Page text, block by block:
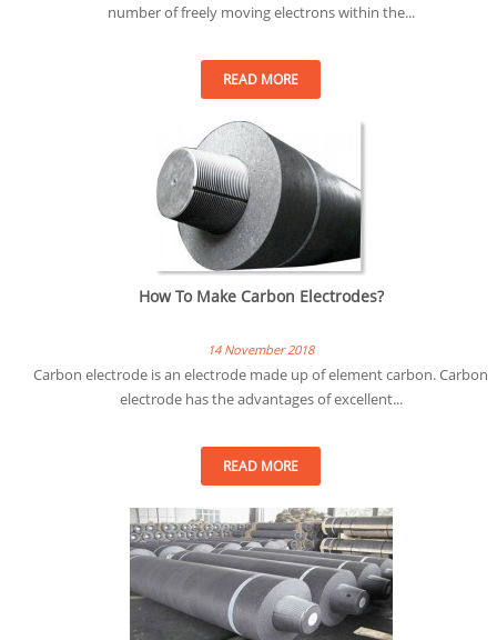
number of freely moving electrons within the...
READ MORE
How To Make Carbon Electrodes?
14 November 2018
Carbon electrode is an electrode made up of element carbon. Carbon
electrode has the advantages of excellent...
READ MORE